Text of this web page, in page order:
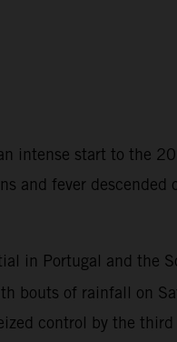
intense start to the
fever descended
in Portugal and the
bouts of rainfall on
control by the